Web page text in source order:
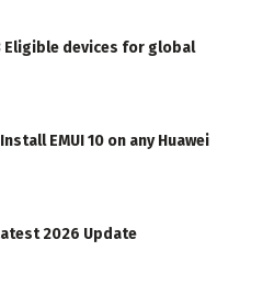
Eligible devices for global
EMUI 10 on any Huawei
2026 Update